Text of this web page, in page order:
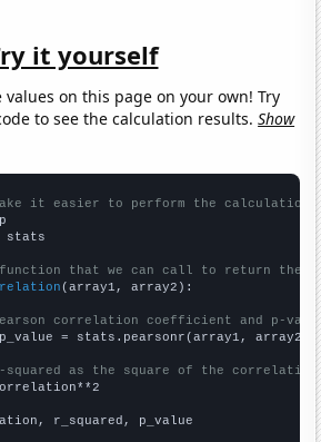
it yourself
values on this page on your own! Try
to see the calculation results.Show
it easier to perform the calculation
stats
that we can call to return the
(array1, array2):
correlation coefficient and p-
= stats.pearsonr(array1, array2)
squared as the square of the
r_squared, p_value